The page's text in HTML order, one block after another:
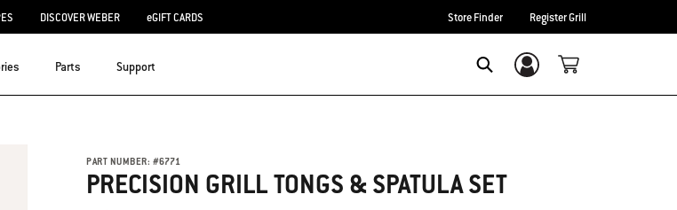
DISCOVER WEBER eGIFT CARDS Store Finder Register Grill
Parts Support Login/Sign Up
PART NUMBER: #6771
PRECISION GRILL TONGS & SPATULA SET